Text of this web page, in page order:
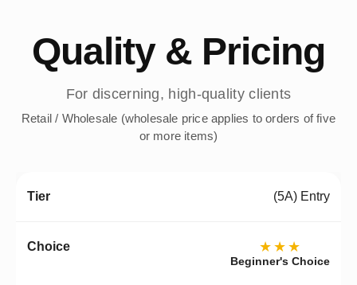
Quality & Pricing
For discerning, high-quality clients
Retail / Wholesale (wholesale price applies to orders of five
or more items)
(5A) Entry
★★★
Beginner's Choice